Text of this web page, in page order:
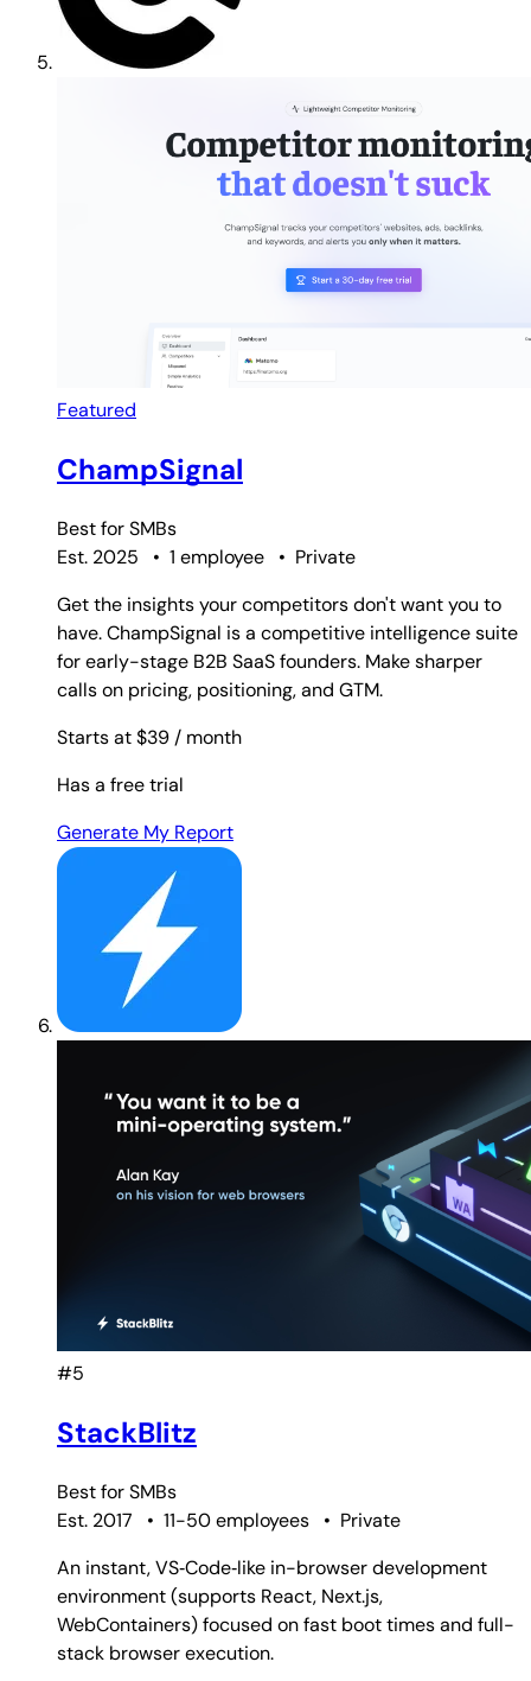
Featured
ChampSignal
Best forSMBs
Est. 2025
• 1 employee • Private
Get the insights your competitors don't want you to
have. ChampSignal is a competitive intelligence suite
for early-stage B2B SaaS founders. Make sharper
calls on pricing, positioning, and GTM.
Starts at $39 / month
Has a free trial
Generate My Report
#5
StackBlitz
Best forSMBs
Est. 2017
• 11-50 employees • Private
An instant, VS‑Code‑like in-browser development
environment (supports React, Next.js,
WebContainers) focused on fast boot times and full-
stack browser execution.